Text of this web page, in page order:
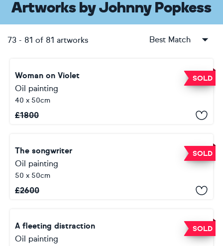
Artworks byJohnny Popkess
73 - 81 of 81 artworks Best Match
SOLD
Woman on Violet
Oil painting
40 x 50cm
£1800
SOLD
The songwriter
Oil painting
50 x 50cm
£2600
SOLD
A fleeting distraction
Oil painting